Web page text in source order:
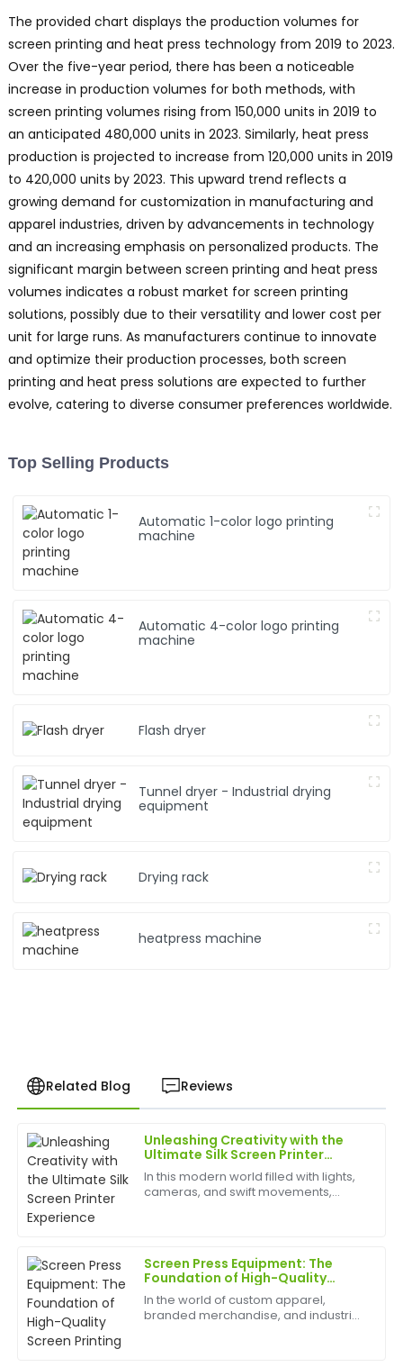
The provided chart displays the production volumes for
screen printing and heat press technology from 2019 to 2023.
Over the five-year period, there has been a noticeable
increase in production volumes for both methods, with
screen printing volumes rising from 150,000 units in 2019 to
an anticipated 480,000 units in 2023. Similarly, heat press
production is projected to increase from 120,000 units in 2019
to 420,000 units by 2023. This upward trend reflects a
growing demand for customization in manufacturing and
apparel industries, driven by advancements in technology
and an increasing emphasis on personalized products. The
significant margin between screen printing and heat press
volumes indicates a robust market for screen printing
solutions, possibly due to their versatility and lower cost per
unit for large runs. As manufacturers continue to innovate
and optimize their production processes, both screen
printing and heat press solutions are expected to further
evolve, catering to diverse consumer preferences worldwide.
Top Selling Products
Automatic 1-color logo printing
machine
Automatic 4-color logo printing
machine
Flash dryer
Tunnel dryer - Industrial drying
equipment
Drying rack
heatpress machine
Related Blog Reviews
Unleashing Creativity with the
Ultimate Silk Screen Printer
Experience
In this modern world filled with lights,
cameras, and swift movements,
Screen Press Equipment: The
Foundation of High-Quality
Screen Printing
In the world of custom apparel,
branded merchandise, and industrial
S
Sophia
Williams
Very satisfied with my purchase! The quality is
remarkable, and the service team was extremely
20 June 2025
A
Anna
Taylor